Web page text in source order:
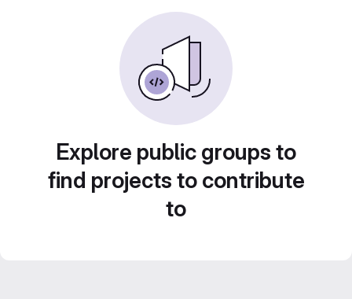
Explore public groups to
find projects to contribute
to